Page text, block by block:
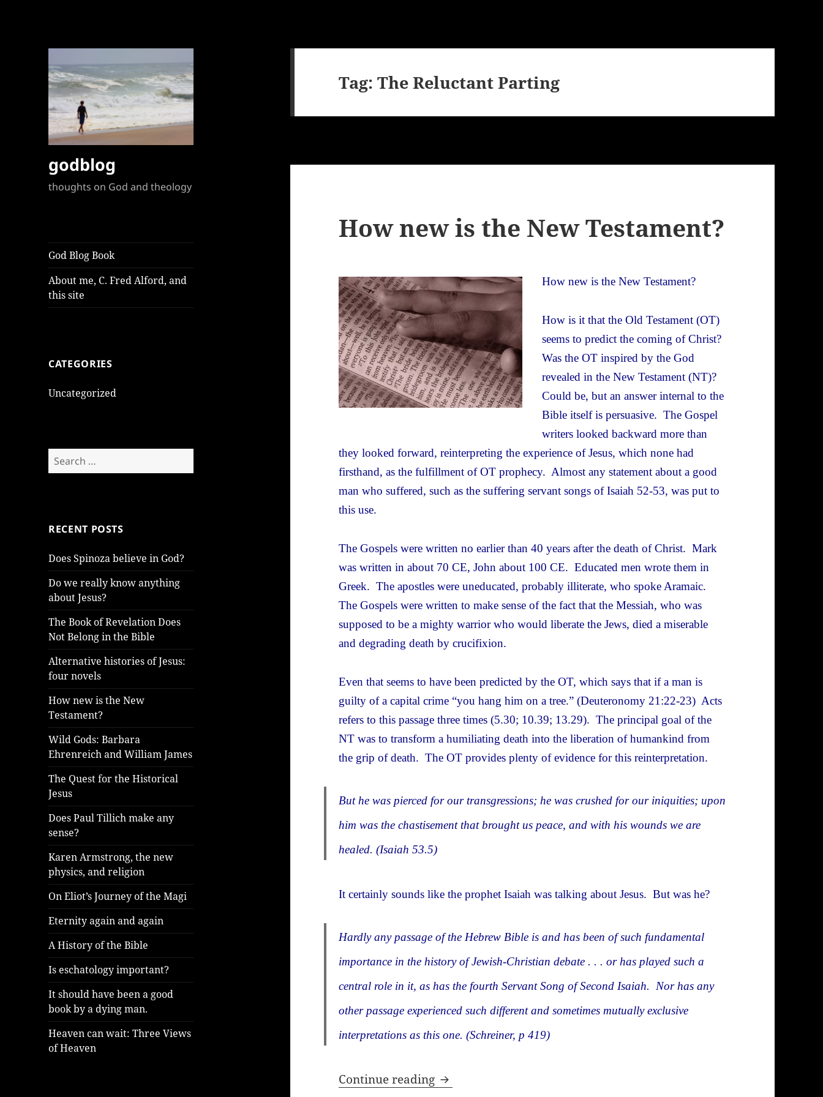
godblog
thoughts on God and theology
God Blog Book
About me, C. Fred Alford, and
this site
CATEGORIES
Uncategorized
Search
for:
RECENT POSTS
Does Spinoza believe in God?
Do we really know anything
about Jesus?
The Book of Revelation Does
Not Belong in the Bible
Alternative histories of Jesus:
four novels
How new is the New
Testament?
Wild Gods: Barbara
Ehrenreich and William James
The Quest for the Historical
Jesus
Does Paul Tillich make any
sense?
Karen Armstrong, the new
physics, and religion
On Eliot’s Journey of the Magi
Eternity again and again
A History of the Bible
Is eschatology important?
It should have been a good
book by a dying man.
Heaven can wait: Three Views
of Heaven
Tag:The Reluctant Parting
How new is the New Testament?
How new is the New Testament?
How is it that the Old Testament (OT)
seems to predict the coming of Christ?
Was the OT inspired by the God
revealed in the New Testament (NT)?
Could be, but an answer internal to the
Bible itself is persuasive. The Gospel
writers looked backward more than
they looked forward, reinterpreting the experience of Jesus, which none had
firsthand, as the fulfillment of OT prophecy. Almost any statement about a good
man who suffered, such as the suffering servant songs of Isaiah 52-53, was put to
this use.
The Gospels were written no earlier than 40 years after the death of Christ. Mark
was written in about 70 CE, John about 100 CE. Educated men wrote them in
Greek. The apostles were uneducated, probably illiterate, who spoke Aramaic.
The Gospels were written to make sense of the fact that the Messiah, who was
supposed to be a mighty warrior who would liberate the Jews, died a miserable
and degrading death by crucifixion.
Even that seems to have been predicted by the OT, which says that if a man is
guilty of a capital crime “you hang him on a tree.” (Deuteronomy 21:22-23) Acts
refers to this passage three times (5.30; 10.39; 13.29). The principal goal of the
NT was to transform a humiliating death into the liberation of humankind from
the grip of death. The OT provides plenty of evidence for this reinterpretation.
But he was pierced for our transgressions; he was crushed for our iniquities; upon
him was the chastisement that brought us peace, and with his wounds we are
healed. (Isaiah 53.5)
It certainly sounds like the prophet Isaiah was talking about Jesus. But was he?
Hardly any passage of the Hebrew Bible is and has been of such fundamental
importance in the history of Jewish-Christian debate . . . or has played such a
central role in it, as has the fourth Servant Song of Second Isaiah. Nor has any
other passage experienced such different and sometimes mutually exclusive
interpretations as this one. (Schreiner, p 419)
Continue reading How new is the New Testament?